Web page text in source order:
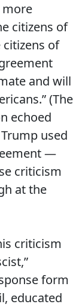
more
citizens of
citizens of
and will
(The
echoed
used
—
criticism
at the
criticism
form
educated